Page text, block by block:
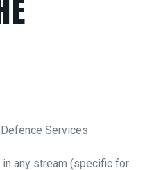
Services
in any stream (specific for